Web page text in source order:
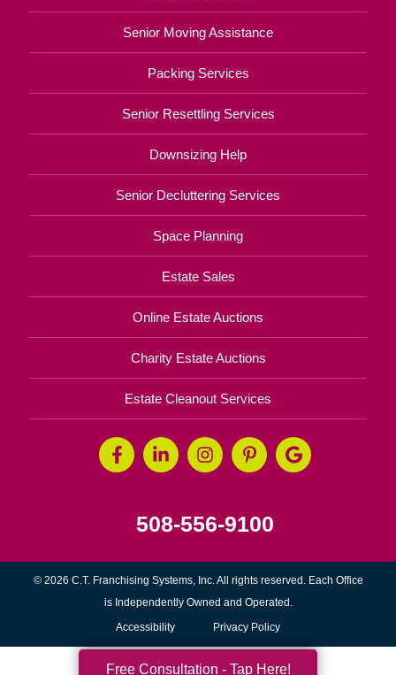
Senior Moving Assistance
Packing Services
Senior Resettling Services
Downsizing Help
Senior Decluttering Services
Space Planning
Estate Sales
Online Estate Auctions
Charity Estate Auctions
Estate Cleanout Services
508-556-9100
© 2026 C.T. Franchising Systems, Inc. All rights reserved. Each Office
is Independently Owned and Operated.
Accessibility Privacy Policy
Free Consultation - Tap Here!